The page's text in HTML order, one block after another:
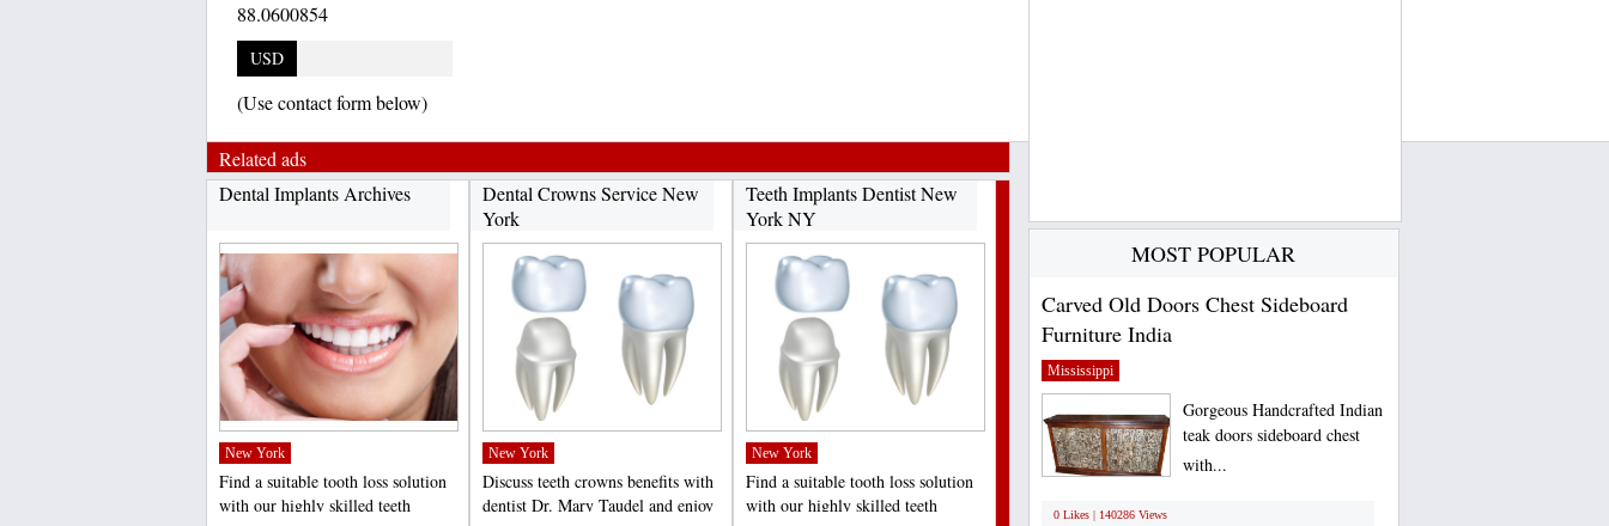
88.0600854
USD
(Use contact form below)
Related ads
Dental Implants Archives
New York
Find a suitable tooth loss solution
with our highly skilled teeth
Dental Crowns Service New
York
New York
Discuss teeth crowns benefits with
dentist Dr. Mary Taudel and enjoy
Teeth Implants Dentist New
York NY
New York
Find a suitable tooth loss solution
with our highly skilled teeth
MOST POPULAR
Carved Old Doors Chest Sideboard
Furniture India
Mississippi
Gorgeous Handcrafted Indian
teak doors sideboard chest
with...
0 Likes | 140286 Views